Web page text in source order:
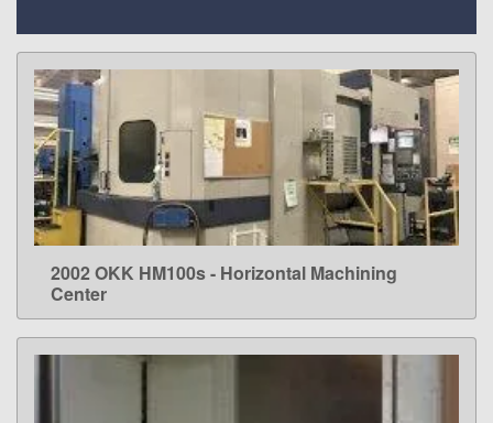
LEARN MORE
2002 OKK HM100s - Horizontal Machining
Center